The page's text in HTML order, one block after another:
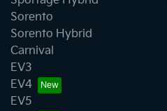
Sorento
Sorento Hybrid
Carnival
EV3
EV4
EV5